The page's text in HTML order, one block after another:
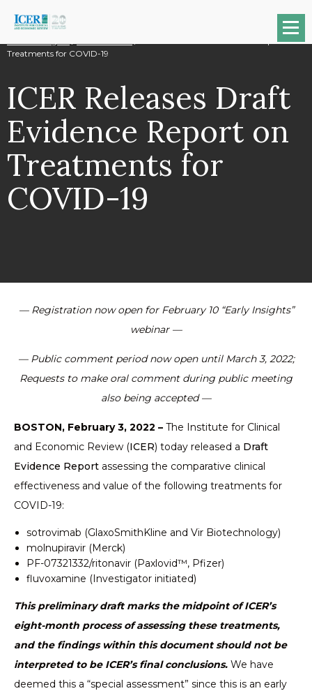
ICER Releases Draft Evidence Report on
Treatments for COVID-19
ICER Releases Draft
Evidence Report on
Treatments for
COVID-19
— Registration now open for February 10 “Early Insights”
webinar —
— Public comment period now open until March 3, 2022;
Requests to make oral comment during public meeting
also being accepted —
BOSTON, February 3, 2022 – The Institute for Clinical
and Economic Review (ICER) today released a Draft
Evidence Report assessing the comparative clinical
effectiveness and value of the following treatments for
COVID-19:
sotrovimab (GlaxoSmithKline and Vir Biotechnology)
molnupiravir (Merck)
PF-07321332/ritonavir (Paxlovid™, Pfizer)
fluvoxamine (Investigator initiated)
This preliminary draft marks the midpoint of ICER’s
eight-month process of assessing these treatments,
and the findings within this document should not be
interpreted to be ICER’s final conclusions. We have
deemed this a “special assessment” since this is an early